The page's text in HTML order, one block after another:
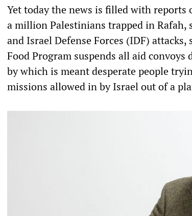
Yet today the news is filled with
a million Palestinians trapped in Rafah,
and Israel Defense Forces (IDF)
Food Program suspends all aid
by which is meant desperate people
missions allowed in by Israel out of a